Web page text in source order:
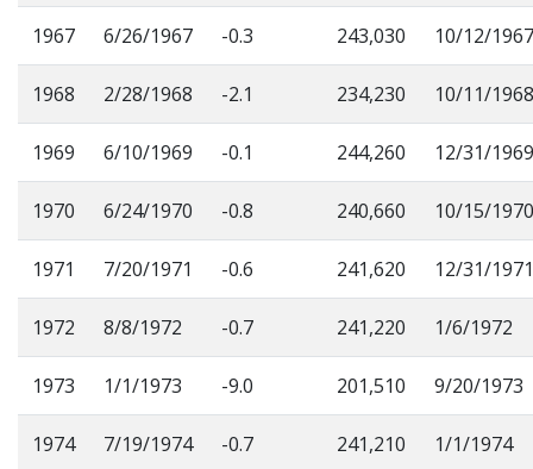
1967 6/26/1967 -0.3 243,030 10/12/1967
1968 2/28/1968 -2.1 234,230 10/11/1968
1969 6/10/1969 -0.1 244,260 12/31/1969
1970 6/24/1970 -0.8 240,660 10/15/1970
1971 7/20/1971 -0.6 241,620 12/31/1971
1972 8/8/1972 -0.7 241,220 1/6/1972
1973 1/1/1973 -9.0 201,510 9/20/1973
1974 7/19/1974 -0.7 241,210 1/1/1974